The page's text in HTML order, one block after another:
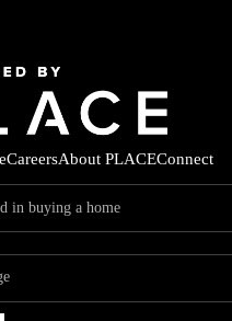
CareersAbout PLACEConnect